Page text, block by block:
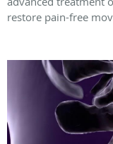
restore pain-free